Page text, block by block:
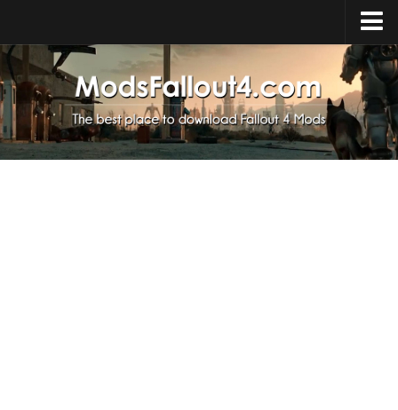
Home
Upload Mod
Installing Mods
About Fallout 4